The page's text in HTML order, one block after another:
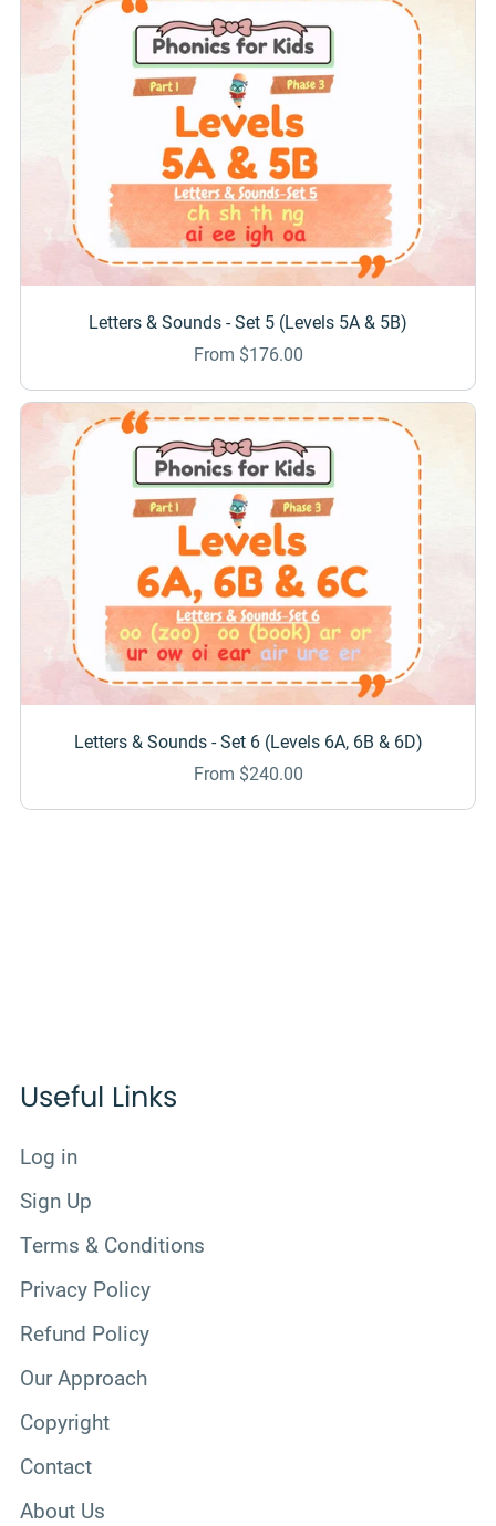
Letters & Sounds - Set 5 (Levels 5A & 5B)
From $176.00
Letters & Sounds - Set 6 (Levels 6A, 6B & 6D)
From $240.00
Useful Links
Log in
Sign Up
Terms & Conditions
Privacy Policy
Refund Policy
Our Approach
Copyright
Contact
About Us